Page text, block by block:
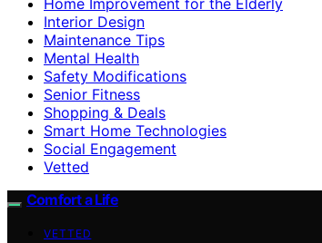
Interior Design
Maintenance Tips
Mental Health
Safety Modifications
Senior Fitness
Shopping & Deals
Smart Home Technologies
Social Engagement
Vetted
Comfort a Life
VETTED